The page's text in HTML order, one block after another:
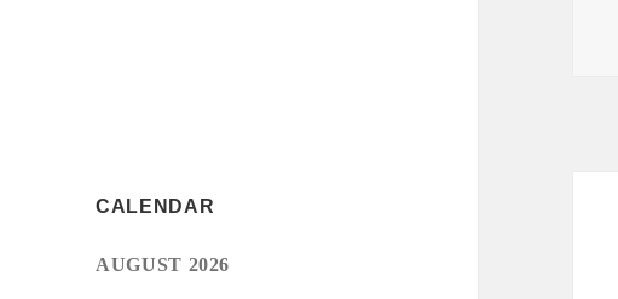
CALENDAR
AUGUST 2026